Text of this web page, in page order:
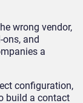
wrong vendor,
and
a
configuration,
build a contact